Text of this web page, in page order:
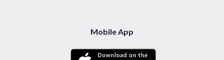
Mobile App